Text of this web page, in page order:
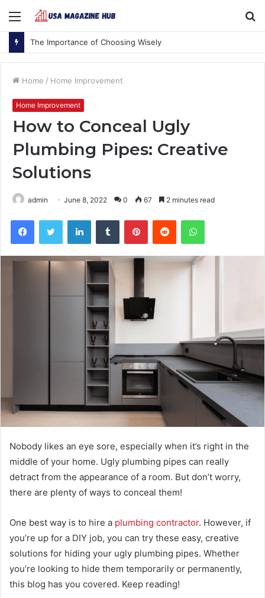
Menu
The Importance of Choosing Wisely
Home / Home Improvement
Home Improvement
How to Conceal Ugly
Plumbing Pipes: Creative
Solutions
admin June 8, 2022 0 67 2 minutes read
Nobody likes an eye sore, especially when it’s right in the
middle of your home. Ugly plumbing pipes can really
detract from the appearance of a room. But don’t worry,
there are plenty of ways to conceal them!
One best way is to hire a plumbing contractor. However, if
you’re up for a DIY job, you can try these easy, creative
solutions for hiding your ugly plumbing pipes. Whether
you’re looking to hide them temporarily or permanently,
this blog has you covered. Keep reading!